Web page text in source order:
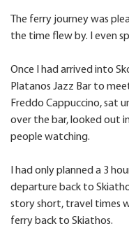
The ferry journey was
the time flew by. I even
Once I had arrived into
Platanos Jazz Bar to
Freddo Cappuccino, sat
over the bar, looked out
people watching.
I had only planned a 3
departure back to
story short, travel times
ferry back to Skiathos.